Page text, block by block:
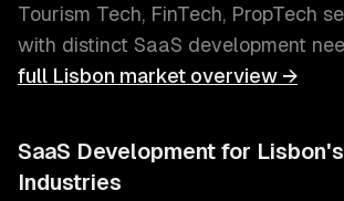
Tourism Tech, FinTech, PropTech
with distinct SaaS development
full Lisbon market overview →
SaaS Development for Lisbon
Industries